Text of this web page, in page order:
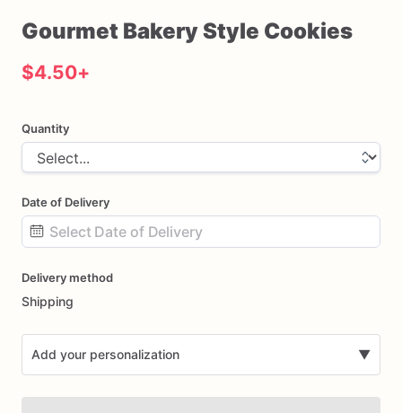
Gourmet BakeryStyle Cookies
$4.50+
Quantity
Date of Delivery
input
Delivery method
Shipping
Add your personalization ▼